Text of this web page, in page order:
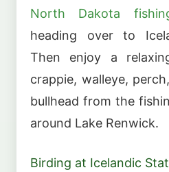
North Dakota
heading over to
Then enjoy a
crappie, walleye,
bullhead from the
around Lake Renwick.
Birding at Icelandic